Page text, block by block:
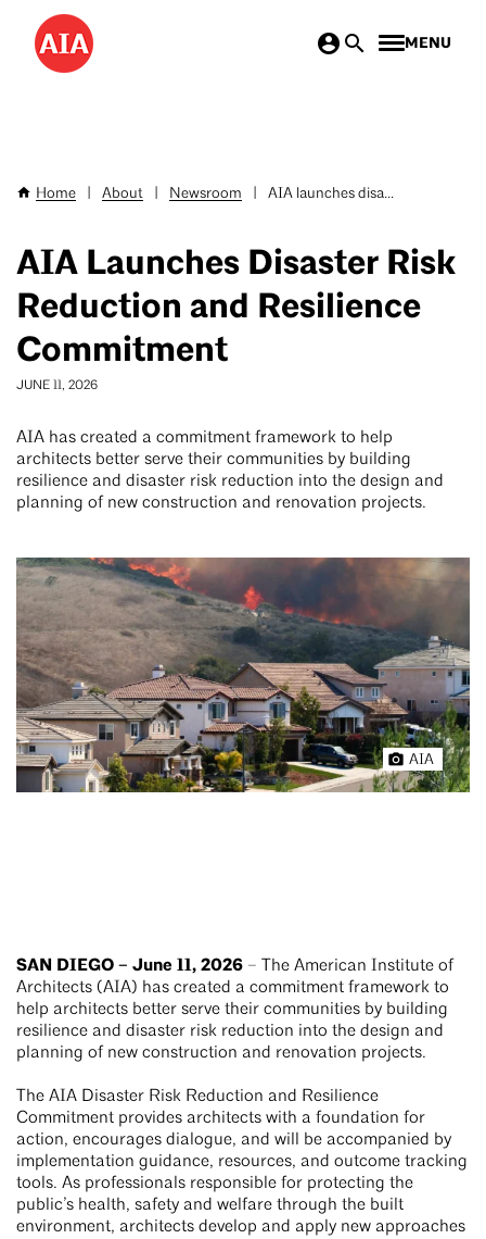
Skip
main
MENU
Breadcrumb
Home About Newsroom AIA launches disa...
AIA Launches Disaster Risk
Reduction and Resilience
Commitment
JUNE 11, 2026
AIA has created a commitment framework to help
architects better serve their communities by building
resilience and disaster risk reduction into the design and
planning of new construction and renovation projects.
AIA
SAN DIEGO – June 11, 2026 – The American Institute of
Architects (AIA) has created a commitment framework to
help architects better serve their communities by building
resilience and disaster risk reduction into the design and
planning of new construction and renovation projects.
The AIA Disaster Risk Reduction and Resilience
Commitment provides architects with a foundation for
action, encourages dialogue, and will be accompanied by
implementation guidance, resources, and outcome tracking
tools. As professionals responsible for protecting the
public’s health, safety and welfare through the built
environment, architects develop and apply new approaches